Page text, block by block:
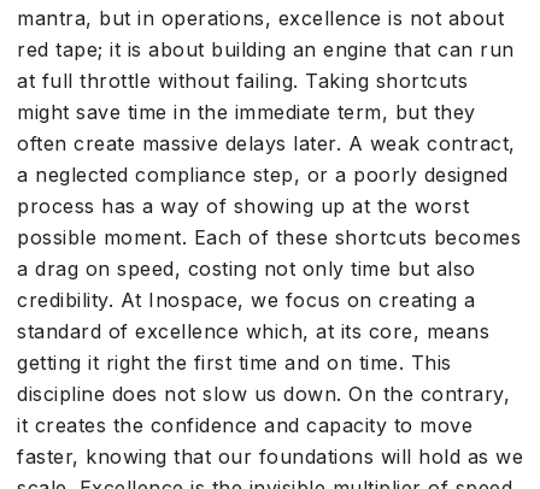
mantra, but in operations, excellence is not about
red tape; it is about building an engine that can run
at full throttle without failing. Taking shortcuts
might save time in the immediate term, but they
often create massive delays later. A weak contract,
a neglected compliance step, or a poorly designed
process has a way of showing up at the worst
possible moment. Each of these shortcuts becomes
a drag on speed, costing not only time but also
credibility. At Inospace, we focus on creating a
standard of excellence which, at its core, means
getting it right the first time and on time. This
discipline does not slow us down. On the contrary,
it creates the confidence and capacity to move
faster, knowing that our foundations will hold as we